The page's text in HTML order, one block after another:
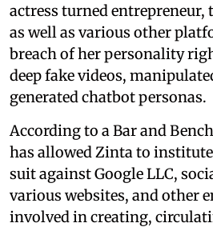
actress turned entrepreneur,
as well as various other
breach of her personality
deep fake videos,
generated chatbot personas.
According to a Bar and
has allowed Zinta to
suit against Google LLC,
various websites, and other
involved in creating,